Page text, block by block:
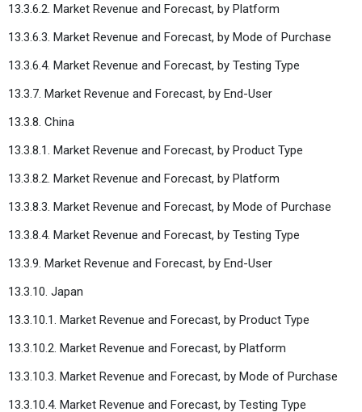
13.3.6.2. Market Revenue and Forecast, by Platform
13.3.6.3. Market Revenue and Forecast, by Mode of Purchase
13.3.6.4. Market Revenue and Forecast, by Testing Type
13.3.7. Market Revenue and Forecast, by End-User
13.3.8. China
13.3.8.1. Market Revenue and Forecast, by Product Type
13.3.8.2. Market Revenue and Forecast, by Platform
13.3.8.3. Market Revenue and Forecast, by Mode of Purchase
13.3.8.4. Market Revenue and Forecast, by Testing Type
13.3.9. Market Revenue and Forecast, by End-User
13.3.10. Japan
13.3.10.1. Market Revenue and Forecast, by Product Type
13.3.10.2. Market Revenue and Forecast, by Platform
13.3.10.3. Market Revenue and Forecast, by Mode of Purchase
13.3.10.4. Market Revenue and Forecast, by Testing Type